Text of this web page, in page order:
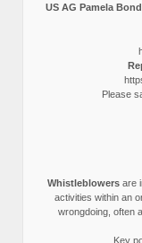
US AG Pamela
Please
Whistleblowersare
activities within an
wrongdoing, often
Key